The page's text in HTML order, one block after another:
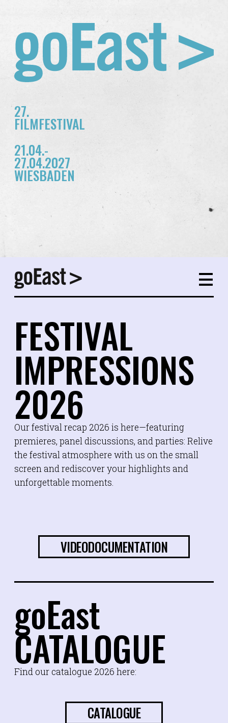
27.
FILMFESTIVAL
21.04.-
27.04.2027
WIESBADEN
FESTIVAL
IMPRESSIONS
2026
Our festival recap 2026 is here—featuring
premieres, panel discussions, and parties: Relive
the festival atmosphere with us on the small
screen and rediscover your highlights and
unforgettable moments.
VIDEODOCUMENTATION
goEast
CATALOGUE
Find our catalogue 2026 here:
CATALOGUE